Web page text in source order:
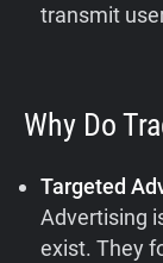
transmit
Why Do
Targeted
Advertising
exist. They